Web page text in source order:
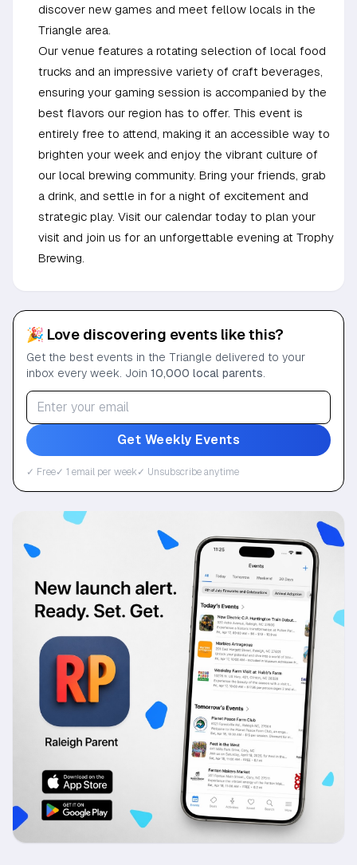
discover new games and meet fellow locals in the
Triangle area.
Our venue features a rotating selection of local food
trucks and an impressive variety of craft beverages,
ensuring your gaming session is accompanied by the
best flavors our region has to offer. This event is
entirely free to attend, making it an accessible way to
brighten your week and enjoy the vibrant culture of
our local brewing community. Bring your friends, grab
a drink, and settle in for a night of excitement and
strategic play. Visit our calendar today to plan your
visit and join us for an unforgettable evening at Trophy
Brewing.
🎉 Love discovering events like this?
Get the best events in the Triangle delivered to your
inbox every week. Join 10,000 local parents
Get Weekly Events
✓ Free✓ 1 email per week✓ Unsubscribe anytime